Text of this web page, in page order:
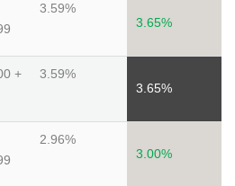
3.59%
3.65%
+
3.59%
3.65%
2.96%
3.00%